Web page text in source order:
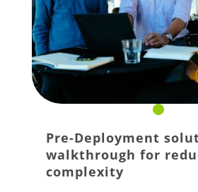
Pre-Deployment
walkthrough for
complexity